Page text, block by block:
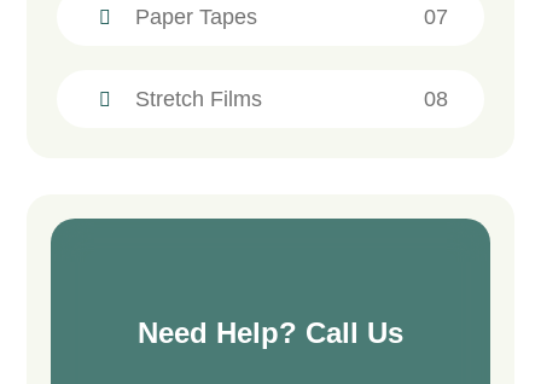
Paper Tapes 07
Stretch Films 08
Need Help? Call Us